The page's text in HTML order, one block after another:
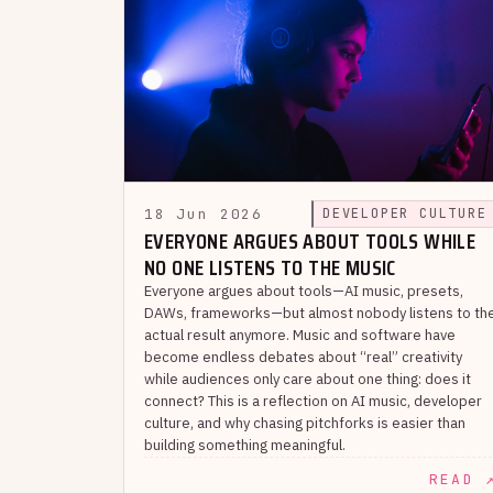
18 Jun 2026 DEVELOPER CULTURE
EVERYONE ARGUES ABOUT TOOLS WHILE
NO ONE LISTENS TO THE MUSIC
Everyone argues about tools—AI music, presets,
DAWs, frameworks—but almost nobody listens to
actual result anymore. Music and software have
become endless debates about “real” creativity
while audiences only care about one thing: does it
connect? This is a reflection on AI music, developer
culture, and why chasing pitchforks is easier than
building something meaningful.
READ